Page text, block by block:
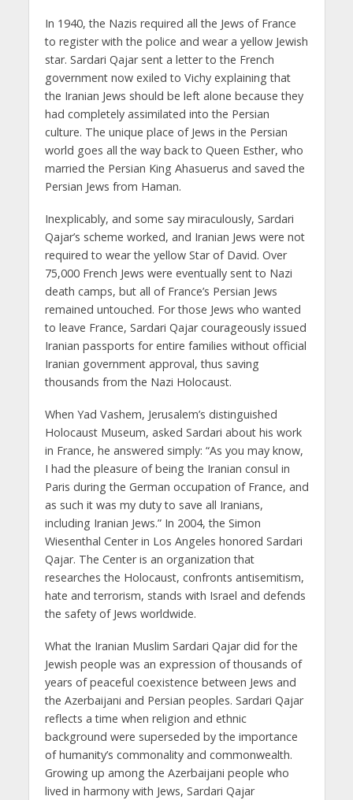
In 1940, the Nazis required all the Jews of France
to register with the police and wear a yellow Jewish
star. Sardari Qajar sent a letter to the French
government now exiled to Vichy explaining that
the Iranian Jews should be left alone because they
had completely assimilated into the Persian
culture. The unique place of Jews in the Persian
world goes all the way back to Queen Esther, who
married the Persian King Ahasuerus and saved the
Persian Jews from Haman.
Inexplicably, and some say miraculously, Sardari
Qajar’s scheme worked, and Iranian Jews were not
required to wear the yellow Star of David. Over
75,000 French Jews were eventually sent to Nazi
death camps, but all of France’s Persian Jews
remained untouched. For those Jews who wanted
to leave France, Sardari Qajar courageously issued
Iranian passports for entire families without official
Iranian government approval, thus saving
thousands from the Nazi Holocaust.
When Yad Vashem, Jerusalem’s distinguished
Holocaust Museum, asked Sardari about his work
in France, he answered simply: “As you may know,
I had the pleasure of being the Iranian consul in
Paris during the German occupation of France, and
as such it was my duty to save all Iranians,
including Iranian Jews.” In 2004, the Simon
Wiesenthal Center in Los Angeles honored Sardari
Qajar. The Center is an organization that
researches the Holocaust, confronts antisemitism,
hate and terrorism, stands with Israel and defends
the safety of Jews worldwide.
What the Iranian Muslim Sardari Qajar did for the
Jewish people was an expression of thousands of
years of peaceful coexistence between Jews and
the Azerbaijani and Persian peoples. Sardari Qajar
reflects a time when religion and ethnic
background were superseded by the importance
of humanity’s commonality and commonwealth.
Growing up among the Azerbaijani people who
lived in harmony with Jews, Sardari Qajar